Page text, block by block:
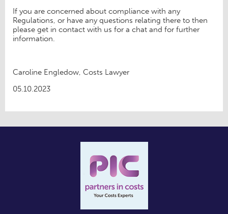
If you are concerned about compliance with any
Regulations, or have any questions relating there to then
please get in contact with us for a chat and for further
information.
Caroline Engledow, Costs Lawyer
05.10.2023